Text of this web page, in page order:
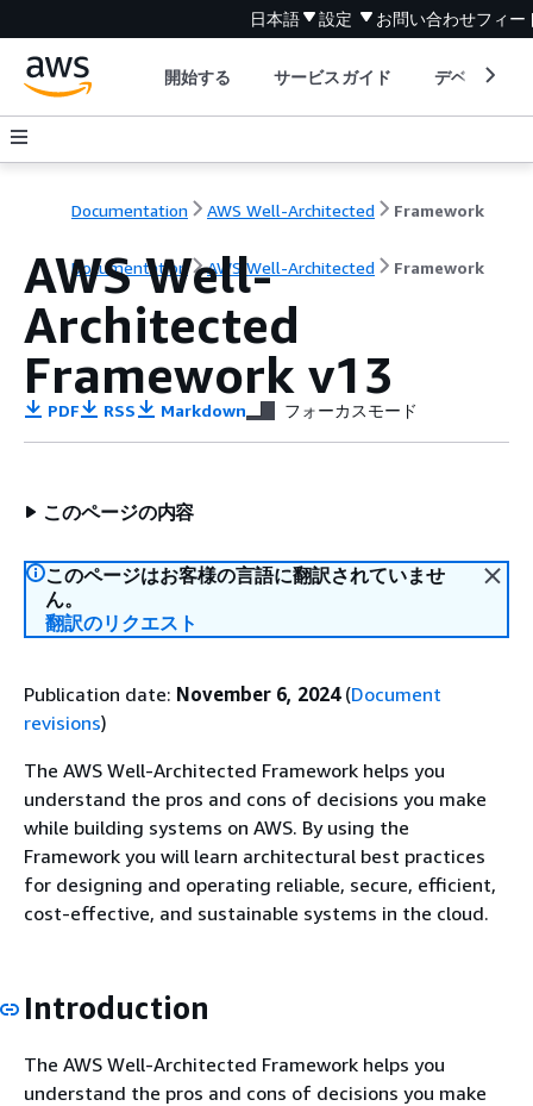
日本語 設定 お問い合わせフィー
開始する サービスガイド デベロッパ
Documentation AWS Well-Architected Framework
Documentation AWS Well-Architected Framework
AWS Well-
Architected
Framework v13
PDF RSS Markdown フォーカスモード
このページの内容
このページはお客様の言語に翻訳されていませ
ん。
翻訳のリクエスト
Publication date: November 6, 2024(Document
revisions)
The AWS Well-Architected Framework helps you
understand the pros and cons of decisions you make
while building systems on AWS. By using the
Framework you will learn architectural best practices
for designing and operating reliable, secure, efficient,
cost-effective, and sustainable systems in the cloud.
Introduction
The AWS Well-Architected Framework helps you
understand the pros and cons of decisions you make